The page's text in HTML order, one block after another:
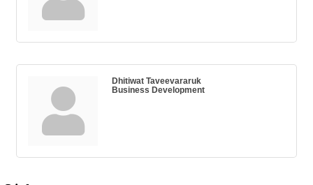
Dhitiwat Taveevararuk
Business Development